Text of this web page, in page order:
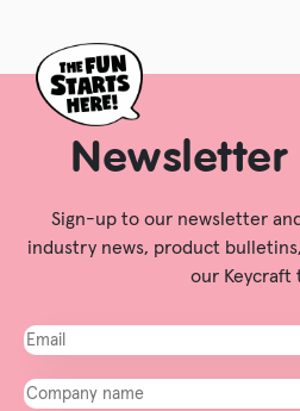
Newsletter
Sign-up to our newsletter
industry news, product
our Keycraft